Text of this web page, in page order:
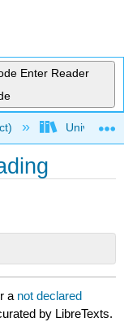
Enter Reader
University
a not declared
by LibreTexts.